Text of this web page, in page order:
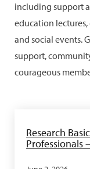
including support
education
and social events.
support,
courageous
Research
Professionals